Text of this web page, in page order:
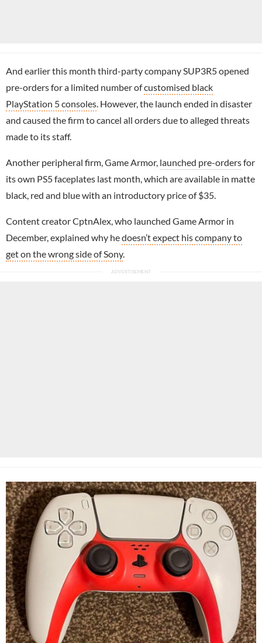
And earlier this month third-party company SUP3R5 opened
pre-orders for a limited number ofcustomised black
PlayStation 5 consoles. However, the launch ended in disaster
and caused the firm to cancel all orders due to alleged threats
made to its staff.
Another peripheral firm, Game Armor, launched pre-ordersfor
its own PS5 faceplates last month, which are available in matte
black, red and blue with an introductory price of $35.
Content creator CptnAlex, who launched Game Armor in
December, explained why hedoesn’t expect his company to
get on the wrong side of Sony.